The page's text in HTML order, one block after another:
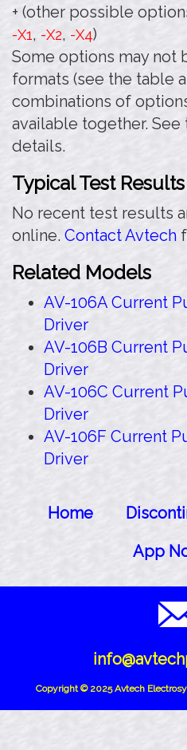
+ (other possible
-X1, -X2, -X4)
Some options may not
formats (see the table
combinations of
available together.
details.
Typical Test Results
No recent test results
online. Contact Avtech
Related Models
AV-106A Current
Driver
AV-106B Current
Driver
AV-106C Current
Driver
AV-106F Current
Driver
Home
App
Copyright © 2025 Avtech